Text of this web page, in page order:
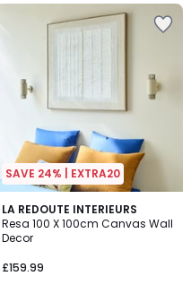
SAVE 24% | EXTRA20
LA REDOUTE INTERIEURS
Resa 100 X 100cm Canvas Wall
Decor
£159.99
4.2
/ 5